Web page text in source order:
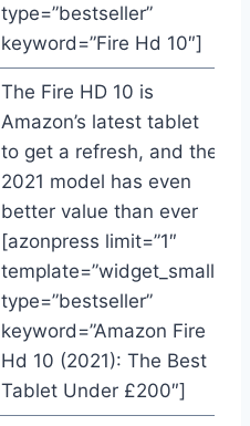
type=”bestseller”
keyword=”Fire Hd 10″]
The Fire HD 10 is
Amazon’s latest tablet
to get a refresh, and the
2021 model has even
better value than ever
[azonpress limit=”1″
template=”widget_small”
type=”bestseller”
keyword=”Amazon Fire
Hd 10 (2021): The Best
Tablet Under £200″]